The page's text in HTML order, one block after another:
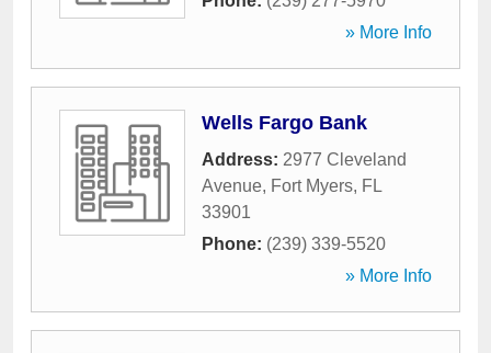
» More Info
Wells Fargo Bank
Address: 2977 Cleveland
Avenue, Fort Myers, FL
33901
Phone: (239) 339-5520
» More Info